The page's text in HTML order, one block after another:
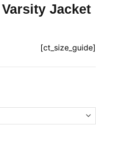
Jacket
[ct_size_guide]